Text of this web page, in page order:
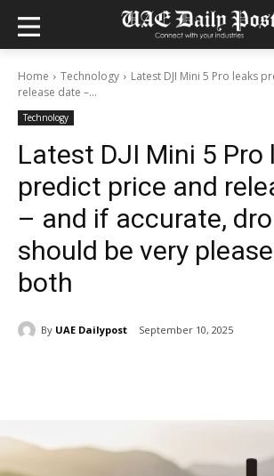
Home Technology
Latest DJI Mini 5 Pro leaks
release date –...
Technology
Latest DJI Mini 5 Pro
predict price and
– and if accurate,
should be very
both
By UAE Dailypost September 10, 2025